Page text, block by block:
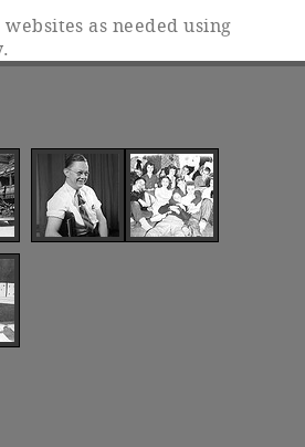
as needed using